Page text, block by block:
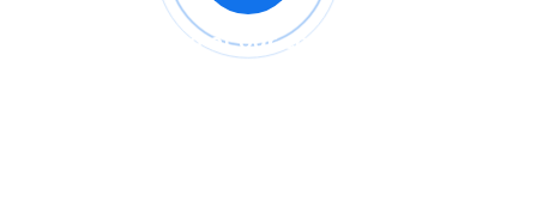
Intro of our company